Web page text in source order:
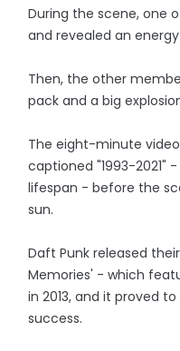
During the scene, one
and revealed an
Then, the other
pack and a big
The eight-minute
captioned "1993-2021"
lifespan - before the
sun.
Daft Punk released
Memories' - which
in 2013, and it proved
success.